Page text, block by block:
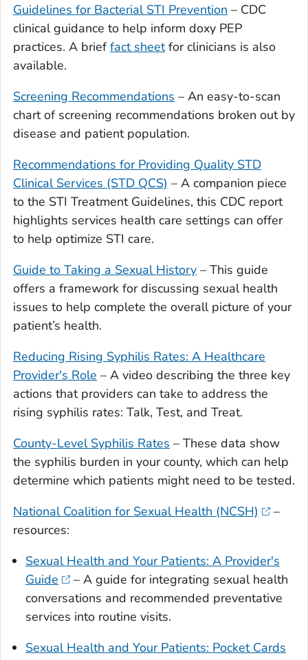
Guidelines for Bacterial STI Prevention – CDC
clinical guidance to help inform doxy PEP
practices. A brieffact sheetfor clinicians is also
available.
Screening Recommendations – An easy-to-scan
chart of screening recommendations broken out by
disease and patient population.
Recommendations for Providing Quality STD
Clinical Services (STD QCS) – A companion piece
to the STI Treatment Guidelines, this CDC report
highlights services health care settings can offer
to help optimize STI care.
Guide to Taking a Sexual History – This guide
offers a framework for discussing sexual health
issues to help complete the overall picture of your
patient’s health.
Reducing Rising Syphilis Rates: A Healthcare
Provider's Role – A video describing the three key
actions that providers can take to address the
rising syphilis rates: Talk, Test, and Treat.
County-Level Syphilis Rates – These data show
the syphilis burden in your county, which can help
determine which patients might need to be tested.
National Coalition for Sexual Health (NCSH)
–
resources:
Sexual Health and Your Patients: A Provider's
Guide
– A guide for integrating sexual health
conversations and recommended preventative
services into routine visits.
Sexual Health and Your Patients: Pocket Cards